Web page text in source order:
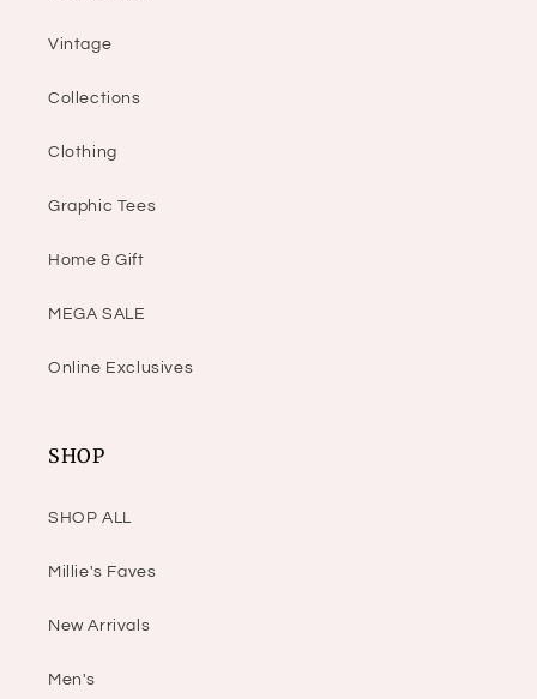
Vintage
Collections
Clothing
Graphic Tees
Home & Gift
MEGA SALE
Online Exclusives
SHOP
SHOP ALL
Millie's Faves
New Arrivals
Men's